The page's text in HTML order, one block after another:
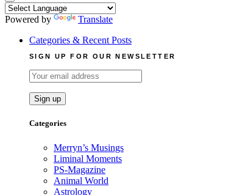
Powered by
Translate
Categories & Recent Posts
SIGN UP FOR OUR NEWSLETTER
Categories
Merryn’s Musings
Liminal Moments
PS-Magazine
Animal World
Astrology